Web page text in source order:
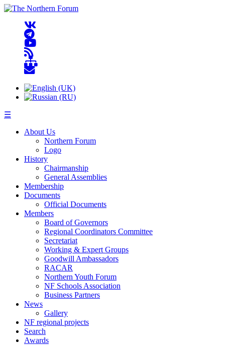
☰
About Us
Northern Forum
Logo
History
Chairmanship
General Assemblies
Membership
Documents
Official Documents
Members
Board of Governors
Regional Coordinators Committee
Secretariat
Working & Expert Groups
Goodwill Ambassadors
RACAR
Northern Youth Forum
NF Schools Association
Business Partners
News
Gallery
NF regional projects
Search
Awards